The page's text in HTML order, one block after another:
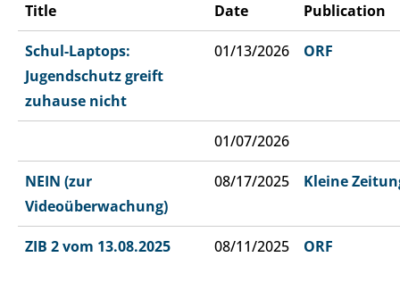
Title Date Publication
Schul-Laptops:
Jugendschutz greift
zuhause nicht
01/13/2026 ORF
01/07/2026
NEIN (zur
Videoüberwachung)
08/17/2025 Kleine
ZIB 2 vom 13.08.2025 08/11/2025 ORF